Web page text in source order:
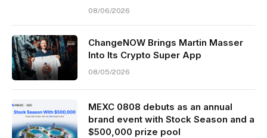
08/06/2026
ChangeNOW Brings Martin Masser
Into Its Crypto Super App
08/05/2026
MEXC 0808 debuts as an annual
brand event with Stock Season and a
$500,000 prize pool